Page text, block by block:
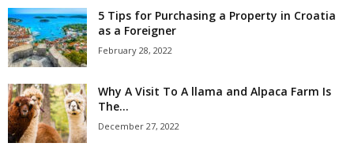
5 Tips for Purchasing a Property in Croatia
as a Foreigner
February 28, 2022
Why A Visit To A llama and Alpaca Farm Is
The...
December 27, 2022